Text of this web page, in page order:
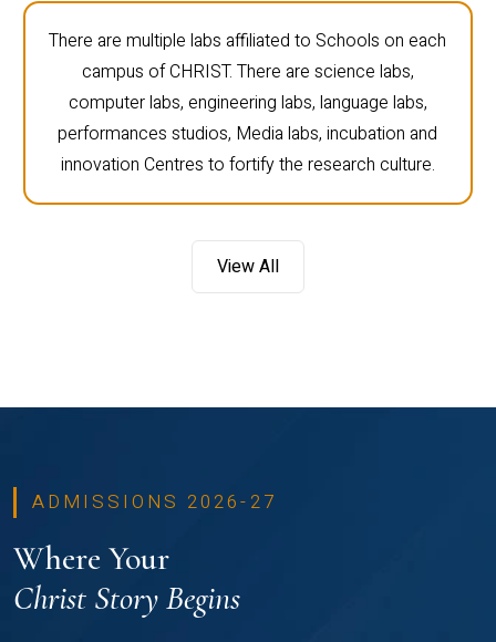
There are multiple labs affiliated to Schools on each
campus of CHRIST. There are science labs,
computer labs, engineering labs, language labs,
performances studios, Media labs, incubation and
innovation Centres to fortify the research culture.
View All
ADMISSIONS 2026-27
Where Your
Christ Story Begins